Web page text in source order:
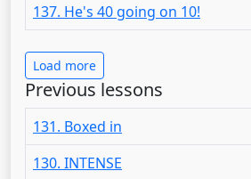
137. He's 40 going on 10!
Load more
Previous lessons
131. Boxed in
130. INTENSE